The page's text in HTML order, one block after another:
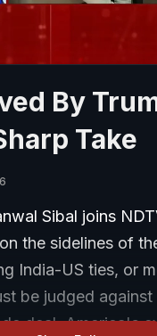
By
Take
Sibal joins
the sidelines of
India-US ties, or
be judged
deal, America's